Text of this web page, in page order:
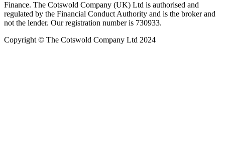
Finance. The Cotswold Company (UK) Ltd is authorised and
regulated by the Financial Conduct Authority and is the broker and
not the lender. Our registration number is 730933.
Copyright © The Cotswold Company Ltd 2024